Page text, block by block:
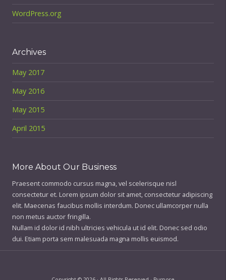
WordPress.org
Archives
May 2017
May 2016
May 2015
April 2015
More About Our Business
Praesent commodo cursus magna, vel scelerisque nisl
consectetur et. Lorem ipsum dolor sit amet, consectetur adipiscing
elit. Maecenas faucibus mollis interdum. Donec ullamcorper nulla
non metus auctor fringilla.
Nullam id dolor id nibh ultricies vehicula ut id elit. Donec sed odio
dui. Etiam porta sem malesuada magna mollis euismod.